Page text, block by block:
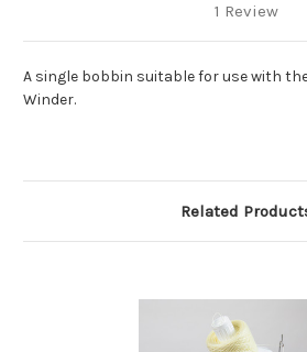
1 Review
A single bobbin suitable for use with
Winder.
Related